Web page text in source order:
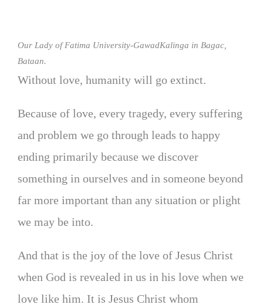
Our Lady of Fatima University-GawadKalinga in Bagac,
Bataan.
Without love, humanity will go extinct.
Because of love, every tragedy, every suffering
and problem we go through leads to happy
ending primarily because we discover
something in ourselves and in someone beyond
far more important than any situation or plight
we may be into.
And that is the joy of the love of Jesus Christ
when God is revealed in us in his love when we
love like him. It is Jesus Christ whom